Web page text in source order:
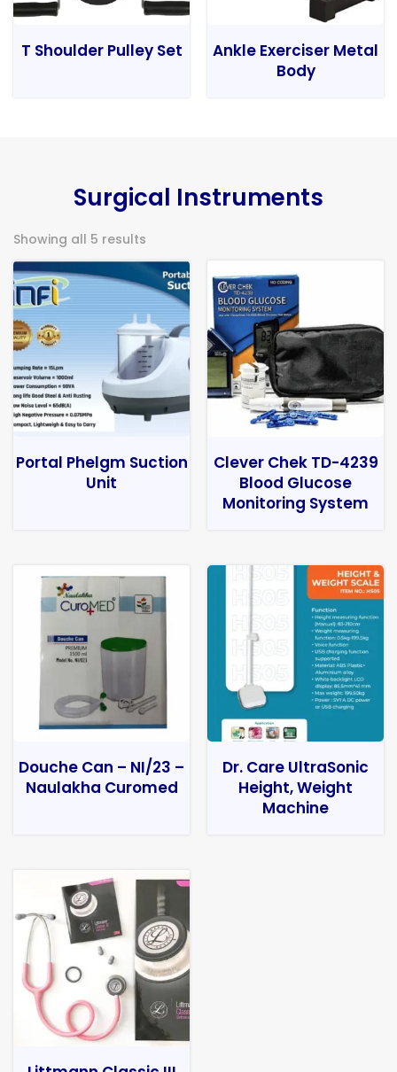
T Shoulder Pulley Set
Ankle Exerciser Metal
Body
Surgical Instruments
Showing all 5 results
Portal Phelgm Suction
Unit
Clever Chek TD-4239
Blood Glucose
Monitoring System
Douche Can – NI/23 –
Naulakha Curomed
Dr. Care UltraSonic
Height, Weight
Machine